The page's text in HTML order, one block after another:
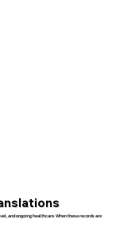
and ongoing healthcare. When these records are